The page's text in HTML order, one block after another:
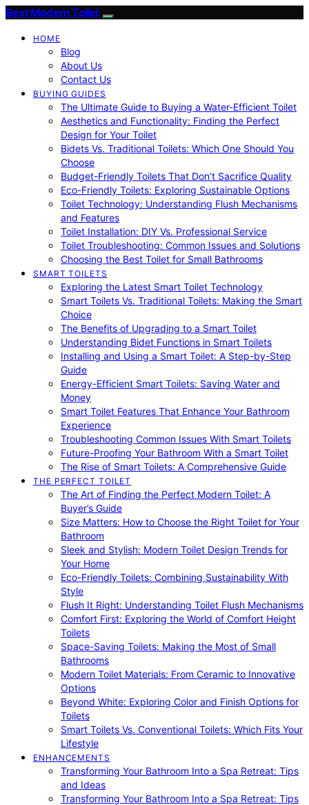
Best Modern Toilet
HOME
Blog
About Us
Contact Us
BUYING GUIDES
The Ultimate Guide to Buying a Water-Efficient Toilet
Aesthetics and Functionality: Finding the Perfect
Design for Your Toilet
Bidets Vs. Traditional Toilets: Which One Should You
Choose
Budget-Friendly Toilets That Don’t Sacrifice Quality
Eco-Friendly Toilets: Exploring Sustainable Options
Toilet Technology: Understanding Flush Mechanisms
and Features
Toilet Installation: DIY Vs. Professional Service
Toilet Troubleshooting: Common Issues and Solutions
Choosing the Best Toilet for Small Bathrooms
SMART TOILETS
Exploring the Latest Smart Toilet Technology
Smart Toilets Vs. Traditional Toilets: Making the Smart
Choice
The Benefits of Upgrading to a Smart Toilet
Understanding Bidet Functions in Smart Toilets
Installing and Using a Smart Toilet: A Step-by-Step
Guide
Energy-Efficient Smart Toilets: Saving Water and
Money
Smart Toilet Features That Enhance Your Bathroom
Experience
Troubleshooting Common Issues With Smart Toilets
Future-Proofing Your Bathroom With a Smart Toilet
The Rise of Smart Toilets: A Comprehensive Guide
THE PERFECT TOILET
The Art of Finding the Perfect Modern Toilet: A
Buyer’s Guide
Size Matters: How to Choose the Right Toilet for Your
Bathroom
Sleek and Stylish: Modern Toilet Design Trends for
Your Home
Eco-Friendly Toilets: Combining Sustainability With
Style
Flush It Right: Understanding Toilet Flush Mechanisms
Comfort First: Exploring the World of Comfort Height
Toilets
Space-Saving Toilets: Making the Most of Small
Bathrooms
Modern Toilet Materials: From Ceramic to Innovative
Options
Beyond White: Exploring Color and Finish Options for
Toilets
Smart Toilets Vs. Conventional Toilets: Which Fits Your
Lifestyle
ENHANCEMENTS
Transforming Your Bathroom Into a Spa Retreat: Tips
and Ideas
Transforming Your Bathroom Into a Spa Retreat: Tips